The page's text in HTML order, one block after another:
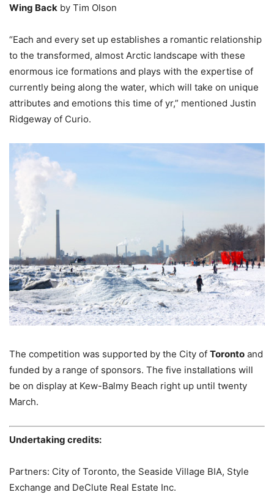
Wing Back by Tim Olson
“Each and every set up establishes a romantic relationship
to the transformed, almost Arctic landscape with these
enormous ice formations and plays with the expertise of
currently being along the water, which will take on unique
attributes and emotions this time of yr,” mentioned Justin
Ridgeway of Curio.
The competition was supported by the City of Toronto and
funded by a range of sponsors. The five installations will
be on display at Kew-Balmy Beach right up until twenty
March.
Undertaking credits:
Partners: City of Toronto, the Seaside Village BIA, Style
Exchange and DeClute Real Estate Inc.